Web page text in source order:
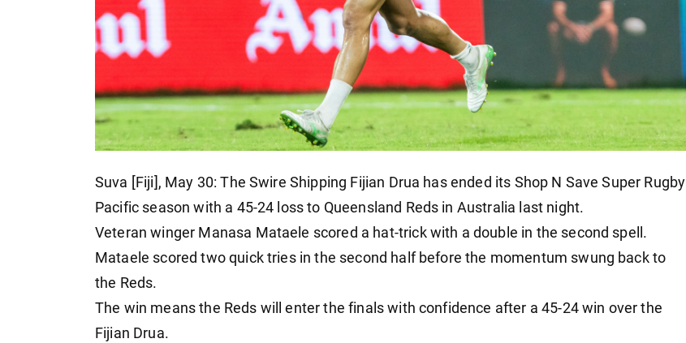
Suva [Fiji], May 30: The Swire Shipping Fijian Drua has ended its Shop N Save Super Rugby
Pacific season with a 45-24 loss to Queensland Reds in Australia last night.
Veteran winger Manasa Mataele scored a hat-trick with a double in the second spell.
Mataele scored two quick tries in the second half before the momentum swung back to
the Reds.
The win means the Reds will enter the finals with confidence after a 45-24 win over the
Fijian Drua.